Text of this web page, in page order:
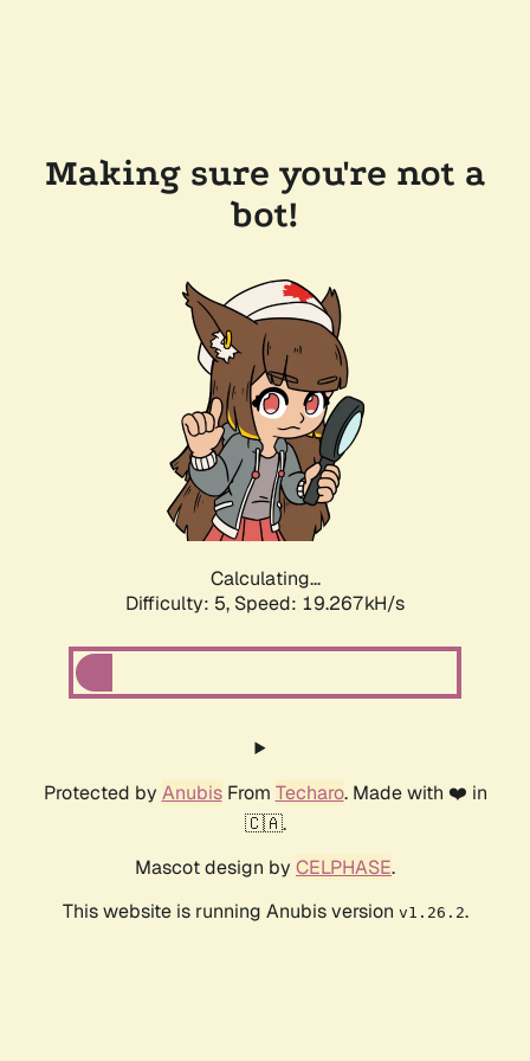
Making sure you're not a
bot!
Calculating...
Difficulty: 5, Speed: 19.267kH/s
Protected by AnubisFrom Techaro. Made with ❤️ in
🇨🇦.
Mascot design by CELPHASE.
This website is running Anubis version v1.26.2.